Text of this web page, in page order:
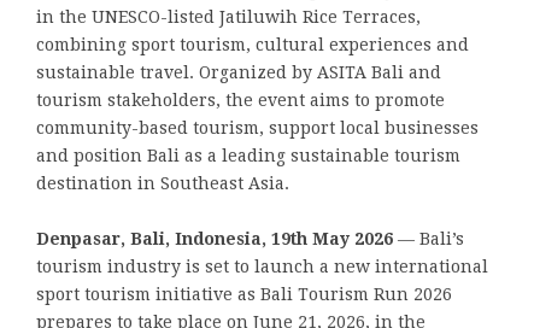
in the UNESCO-listed Jatiluwih Rice Terraces,
combining sport tourism, cultural experiences and
sustainable travel. Organized by ASITA Bali and
tourism stakeholders, the event aims to promote
community-based tourism, support local businesses
and position Bali as a leading sustainable tourism
destination in Southeast Asia.
Denpasar, Bali, Indonesia, 19th May 2026 — Bali’s
tourism industry is set to launch a new international
sport tourism initiative as Bali Tourism Run 2026
prepares to take place on June 21, 2026, in the